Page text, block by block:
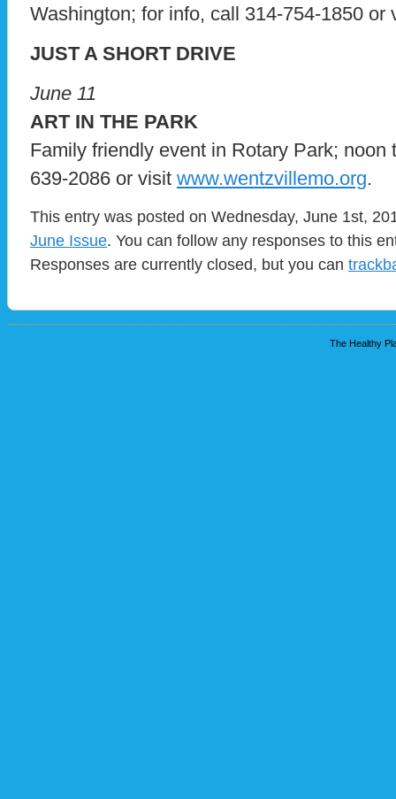
Washington; for info, call 314-754-1850 or
JUST A SHORT DRIVE
June 11
ART IN THE PARK
Family friendly event in Rotary Park; noon
639-2086 or visit www.wentzvillemo.org.
This entry was posted on Wednesday, June 1st,
June Issue. You can follow any responses to this
Responses are currently closed, but you can
The Healthy